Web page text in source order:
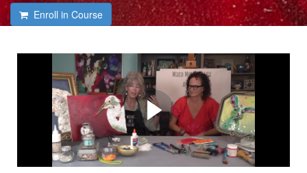
Enroll in Course
Course intro with Katherine
England
Katherine shares her many tips and tricks on creating
your own Mixed Media Mosaic Animals